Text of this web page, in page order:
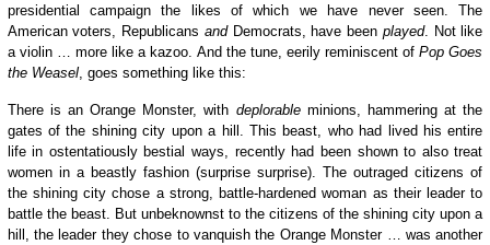
presidential campaign the likes of which we have never seen. The
American voters, Republicans andDemocrats, have been played. Not like
a violin … more like a kazoo. And the tune, eerily reminiscent ofPop Goes
the Weasel, goes something like this:
There is an Orange Monster, with deplorableminions, hammering at the
gates of the shining city upon a hill. This beast, who had lived his entire
life in ostentatiously bestial ways, recently had been shown to also treat
women in a beastly fashion (surprise surprise). The outraged citizens of
the shining city chose a strong, battle-hardened woman as their leader to
battle the beast. But unbeknownst to the citizens of the shining city upon a
hill, the leader they chose to vanquish the Orange Monster … was another